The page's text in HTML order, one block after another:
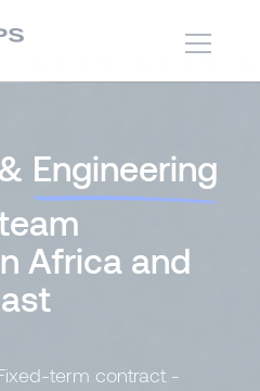
& Engineering
Africa and
term contract -